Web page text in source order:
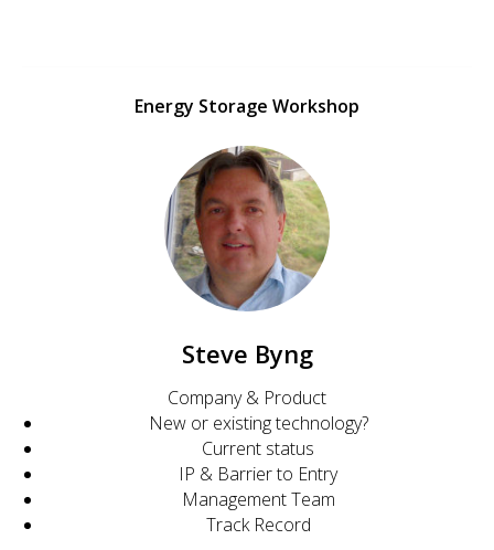
Energy Storage Workshop
Steve Byng
Company & Product
New or existing technology?
Current status
IP & Barrier to Entry
Management Team
Track Record